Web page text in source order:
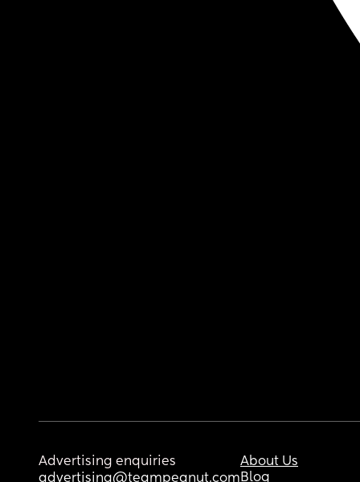
Advertising enquiries
advertising@teampeanut.com
About Us
Blog